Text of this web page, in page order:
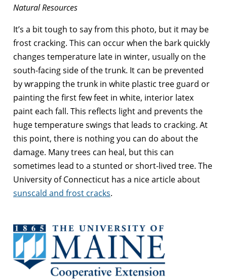
Natural Resources
It’s a bit tough to say from this photo, but it may be
frost cracking. This can occur when the bark quickly
changes temperature late in winter, usually on the
south-facing side of the trunk. It can be prevented
by wrapping the trunk in white plastic tree guard or
painting the first few feet in white, interior latex
paint each fall. This reflects light and prevents the
huge temperature swings that leads to cracking. At
this point, there is nothing you can do about the
damage. Many trees can heal, but this can
sometimes lead to a stunted or short-lived tree. The
University of Connecticut has a nice article about
sunscald and frost cracks.